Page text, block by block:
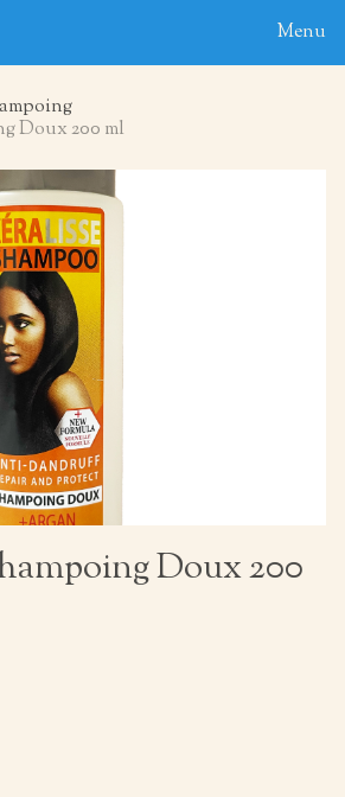
Menu
Home
About
Blog
Products
Contact
Doux 200 ml
Doux 200